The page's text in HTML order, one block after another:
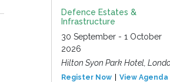
Defence Estates &
Infrastructure
30 September - 1 October
2026
Hilton Syon Park Hotel,
Register Now View Agenda